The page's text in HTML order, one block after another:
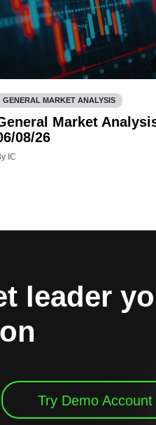
GENERAL MARKET ANALYSIS
Market
08/26
IC
leader
Try Demo Account